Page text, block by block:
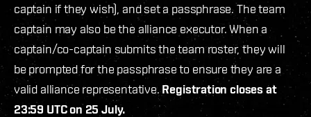
captain if they wish), and set a passphrase. The team
captain may also be the alliance executor. When a
captain/co-captain submits the team roster, they will
be prompted for the passphrase to ensure they are a
valid alliance representative.Registration closes at
23:59 UTC on 25 July.